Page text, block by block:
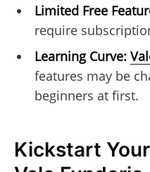
Limited Free
require
Learning Curve:
features may be
beginners at first.
Kickstart